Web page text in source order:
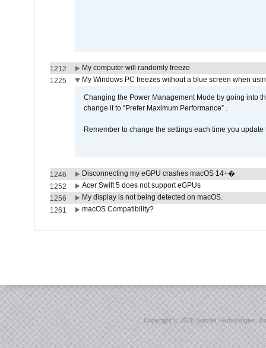
1212
My computer will randomly freeze
1225
My Windows PC freezes without a blue screen when
Changing the Power Management Mode by going into
change it to “Prefer Maximum Performance” .
Remember to change the settings each time you update
1246
Disconnecting my eGPU crashes macOS 14+�
1252
Acer Swift 5 does not support eGPUs
1256
My display is not being detected on macOS.
1261
macOS Compatibility?
Copyright ©2026 Sonnet Technologies,